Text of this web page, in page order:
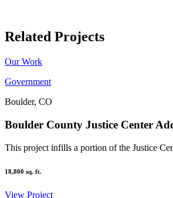
Related Projects
Our Work
Government
Boulder, CO
Boulder County Justice Center
This project infills a portion of the Justice
18,800 sq. ft.
View Project